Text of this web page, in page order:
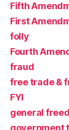
Fifth
First
folly
Fourth
fraud
free trade &
FYI
general